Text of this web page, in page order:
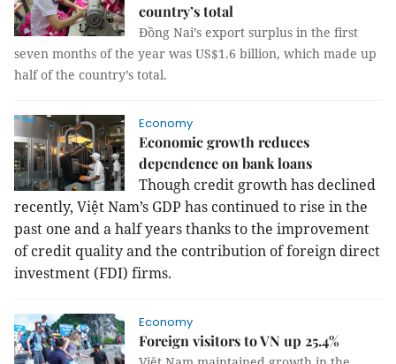
country’s total
Đồng Nai’s export surplus in the first
seven months of the year was US$1.6 billion, which made up
half of the country’s total.
Economy
Economic growth reduces
dependence on bank loans
Though credit growth has declined
recently, Việt Nam’s GDP has continued to rise in the
past one and a half years thanks to the improvement
of credit quality and the contribution of foreign direct
investment (FDI) firms.
Economy
Foreign visitors to VN up 25.4%